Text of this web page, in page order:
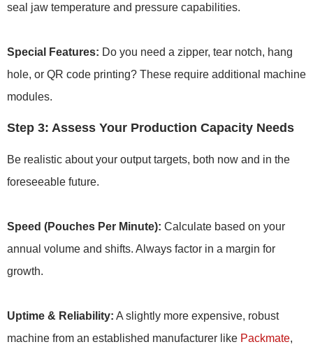
seal jaw temperature and pressure capabilities.
Special Features: Do you need a zipper, tear notch, hang
hole, or QR code printing? These require additional machine
modules.
Step 3: Assess Your Production Capacity Needs
Be realistic about your output targets, both now and in the
foreseeable future.
Speed (Pouches Per Minute): Calculate based on your
annual volume and shifts. Always factor in a margin for
growth.
Uptime & Reliability: A slightly more expensive, robust
machine from an established manufacturer like Packmate,